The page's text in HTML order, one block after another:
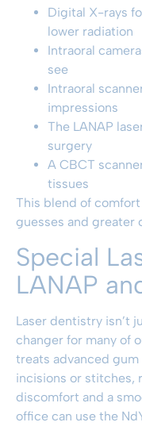
Digital X-rays
lower radiation
Intraoral
see
Intraoral
impressions
The LANAP
surgery
A CBCT
tissues
This blend of
guesses and greater
Special
LANAP
Laser dentistry isn’t
changer for many of
treats advanced
incisions or stitches,
discomfort and a
office can use the